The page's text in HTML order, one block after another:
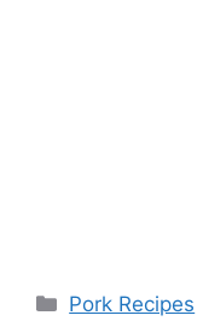
Categories
Pork Recipes